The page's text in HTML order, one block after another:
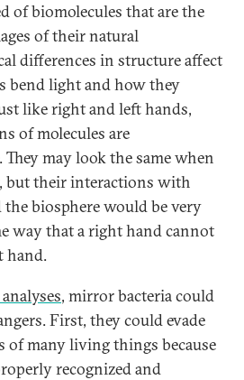
of biomolecules that are the
of their natural
differences in structure affect
bend light and how they
like right and left hands,
of molecules are
may look the same when
but their interactions with
biosphere would be very
way that a right hand cannot
hand.
, mirror bacteria could
First, they could evade
of many living things because
recognized and